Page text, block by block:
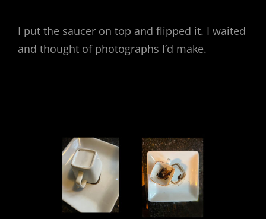
I put the saucer on top and flipped it. I waited
and thought of photographs I’d make.